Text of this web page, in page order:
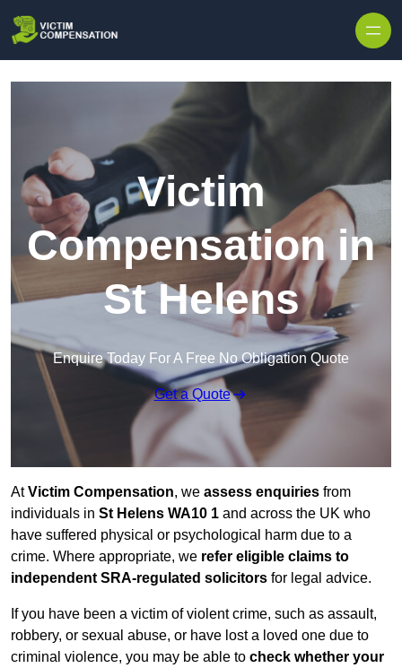
Victim
Compensation in
St Helens
Enquire Today For A Free No Obligation Quote
Get a Quote
AtVictim Compensation, we assess enquiries from
individuals in St Helens WA10 1 and across the UK who
have suffered physical or psychological harm due to a
crime. Where appropriate, we refer eligible claims to
independent SRA-regulated solicitors for legal advice.
If you have been a victim of violent crime, such as assault,
robbery, or sexual abuse, or have lost a loved one due to
criminal violence, you may be able to check whether your